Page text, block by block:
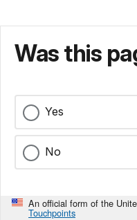
Was this
Yes
No
An official form of the
Touchpoints